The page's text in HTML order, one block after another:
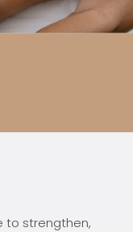
to strengthen,